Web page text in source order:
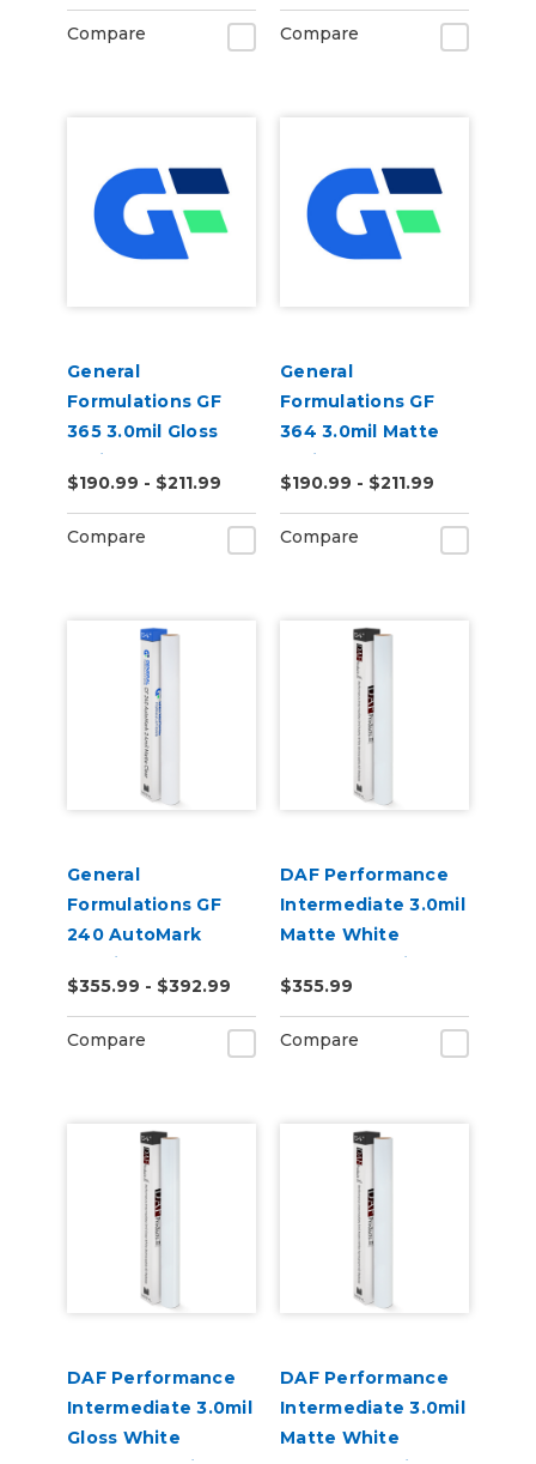
Vinyl
Compare
Vinyl
Compare
General
Formulations GF
365 3.0mil Gloss
White Permanent
Digital Vinyl
$190.99 - $211.99
Compare
General
Formulations GF
364 3.0mil Matte
White Permanent
Digital Vinyl
$190.99 - $211.99
Compare
General
Formulations GF
240 AutoMark
2.4mil Matte Clear
Digital UV Laminate
$355.99 - $392.99
Compare
DAF Performance
Intermediate 3.0mil
Matte White
Removable Air
Release Digital
Vinyl
$355.99
Compare
DAF Performance
Intermediate 3.0mil
Gloss White
DAF Performance
Intermediate 3.0mil
Matte White